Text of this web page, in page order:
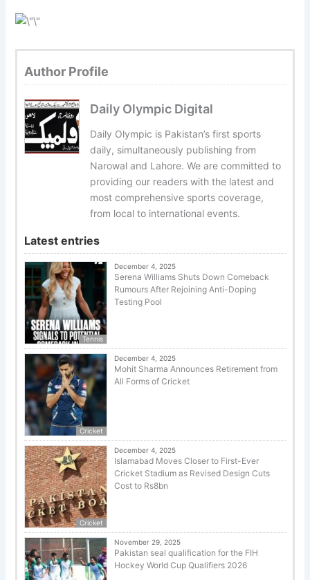
Author Profile
Daily Olympic Digital
Daily Olympic is Pakistan’s first sports
daily, simultaneously publishing from
Narowal and Lahore. We are committed to
providing our readers with the latest and
most comprehensive sports coverage,
from local to international events.
Latest entries
Tennis
December 4, 2025
Serena Williams Shuts Down Comeback
Rumours After Rejoining Anti-Doping
Testing Pool
Cricket
December 4, 2025
Mohit Sharma Announces Retirement from
All Forms of Cricket
Cricket
December 4, 2025
Islamabad Moves Closer to First-Ever
Cricket Stadium as Revised Design Cuts
Cost to Rs8bn
November 29, 2025
Pakistan seal qualification for the FIH
Hockey World Cup Qualifiers 2026